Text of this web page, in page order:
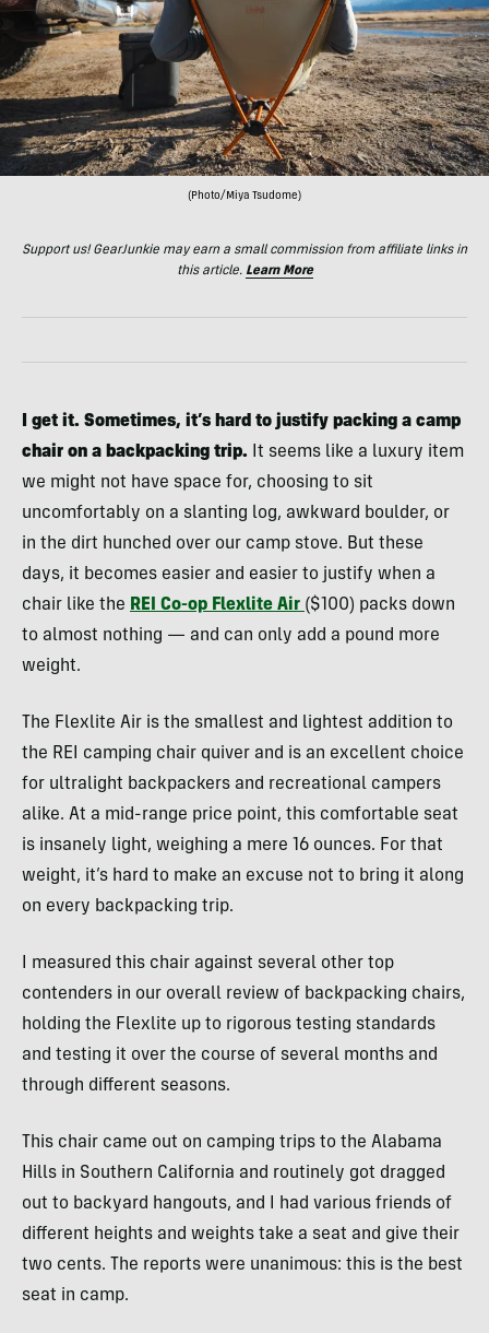
(Photo/Miya Tsudome)
Support us! GearJunkie may earn a small commission from affiliate links in
this article. Learn More
I get it. Sometimes, it’s hard to justify packing a camp
chair on a backpacking trip. It seems like a luxury item
we might not have space for, choosing to sit
uncomfortably on a slanting log, awkward boulder, or
in the dirt hunched over our camp stove. But these
days, it becomes easier and easier to justify when a
chair like the REI Co-op Flexlite Air ($100) packs down
to almost nothing — and can only add a pound more
weight.
The Flexlite Air is the smallest and lightest addition to
the REI camping chair quiver and is an excellent choice
for ultralight backpackers and recreational campers
alike. At a mid-range price point, this comfortable seat
is insanely light, weighing a mere 16 ounces. For that
weight, it’s hard to make an excuse not to bring it along
on every backpacking trip.
I measured this chair against several other top
contenders in our overall review of backpacking chairs,
holding the Flexlite up to rigorous testing standards
and testing it over the course of several months and
through different seasons.
This chair came out on camping trips to the Alabama
Hills in Southern California and routinely got dragged
out to backyard hangouts, and I had various friends of
different heights and weights take a seat and give their
two cents. The reports were unanimous: this is the best
seat in camp.